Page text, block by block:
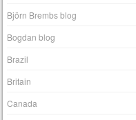
Björn Brembs blog
Bogdan blog
Brazil
Britain
Canada